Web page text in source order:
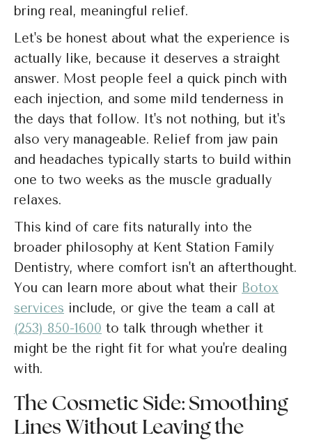
bring real, meaningful relief.
Let's be honest about what the experience is
actually like, because it deserves a straight
answer. Most people feel a quick pinch with
each injection, and some mild tenderness in
the days that follow. It's not nothing, but it's
also very manageable. Relief from jaw pain
and headaches typically starts to build within
one to two weeks as the muscle gradually
relaxes.
This kind of care fits naturally into the
broader philosophy at Kent Station Family
Dentistry, where comfort isn't an afterthought.
You can learn more about what their Botox
services include, or give the team a call at
(253) 850-1600 to talk through whether it
might be the right fit for what you're dealing
with.
The Cosmetic Side: Smoothing
Lines Without Leaving the